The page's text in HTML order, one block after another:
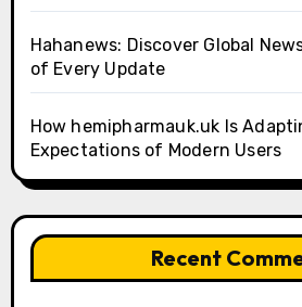
Hahanews: Discover Global
of Every Update
How hemipharmauk.uk Is
Expectations of Modern Users
Recent